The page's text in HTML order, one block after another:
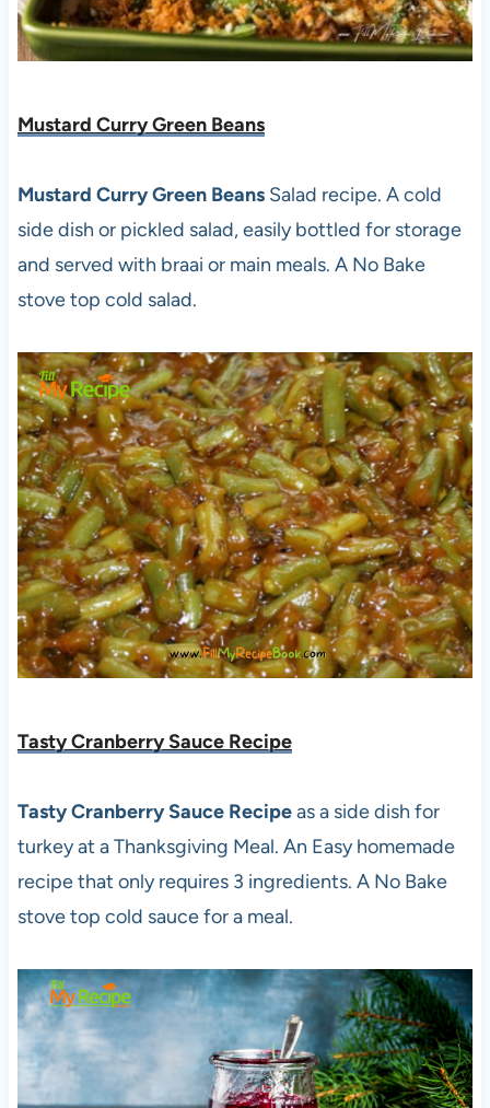
Mustard Curry Green Beans
Mustard Curry Green Beans Salad recipe. A cold
side dish or pickled salad, easily bottled for storage
and served with braai or main meals. A No Bake
stove top cold salad.
Tasty Cranberry Sauce Recipe
Tasty Cranberry Sauce Recipeas a side dish for
turkey at a Thanksgiving Meal. An Easy homemade
recipe that only requires 3 ingredients. A No Bake
stove top cold sauce for a meal.